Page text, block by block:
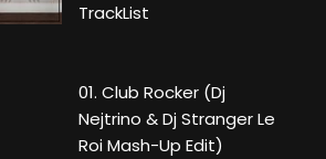
TrackList
01. Club Rocker (Dj
Nejtrino & Dj Stranger Le
Roi Mash-Up Edit)